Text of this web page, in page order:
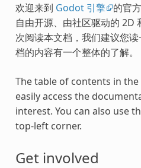
欢迎来到 Godot 引擎 的官
自由开源、由社区驱动的 2D
次阅读本文档，我们建议您
档的内容有一个整体的了解。
The table of contents in
easily access the
interest. You can also use
top-left corner.
Get involved